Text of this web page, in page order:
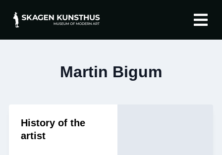
Martin Bigum
History of the
artist